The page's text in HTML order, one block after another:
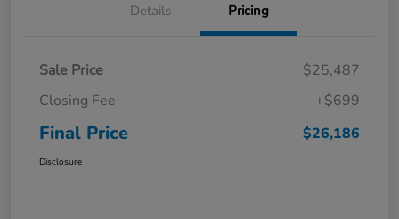
Details Pricing
Sale Price
$25,487
Closing Fee
+$699
Final Price $26,186
Disclosure